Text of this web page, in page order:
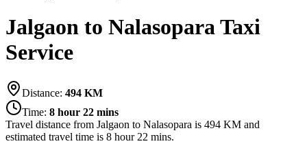
Jalgaon to Nalasopara Taxi
Service
Distance: 494 KM
Time: 8 hour 22 mins
Travel distance from Jalgaon to Nalasopara is 494 KM and
estimated travel time is 8 hour 22 mins.